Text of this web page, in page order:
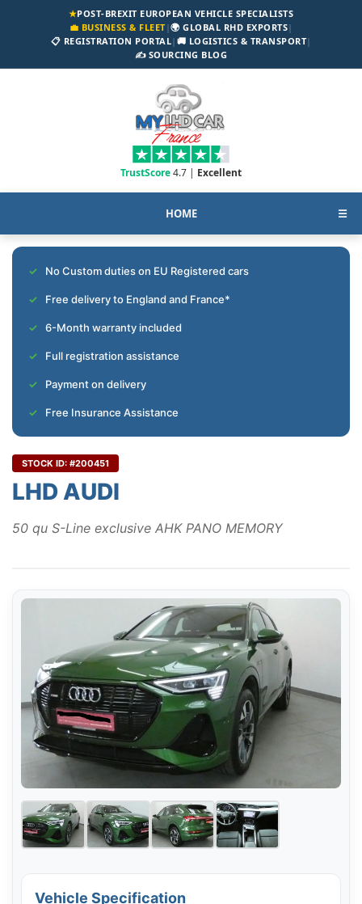
★POST-BREXIT EUROPEAN VEHICLE SPECIALISTS
💼 BUSINESS & FLEET|🌍 GLOBAL RHD EXPORTS|
📋 REGISTRATION PORTAL| 🚚 LOGISTICS & TRANSPORT|
✍️ SOURCING BLOG
TrustScore4.7 | Excellent
HOME ☰
No Custom duties on EU Registered cars
Free delivery to England and France*
6-Month warranty included
Full registration assistance
Payment on delivery
Free Insurance Assistance
STOCK ID: #200451
LHD AUDI
50 qu S-Line exclusive AHK PANO MEMORY
Vehicle Specification